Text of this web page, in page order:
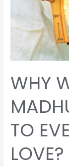
WHY
TO
LOVE?
EVERYONE
WE
LOVE?